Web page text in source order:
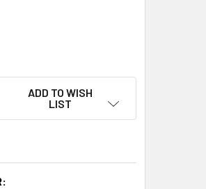
ADD TO WISH
LIST